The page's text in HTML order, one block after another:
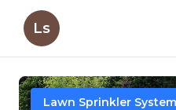
Ls
Lawn Sprinkler